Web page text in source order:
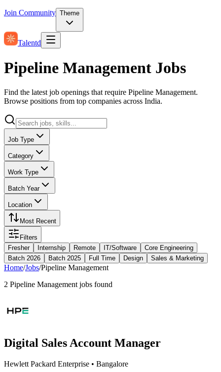
Join Community Theme
Talentd
Pipeline Management Jobs
Find the latest job openings that require Pipeline Management.
Browse positions from top companies across India.
Job Type
Category
Work Type
Batch Year
Location
Most Recent
Filters
Fresher
Internship Remote IT/Software
Core Engineering
Batch 2026
Batch 2025 Full Time Design Sales & Marketing
Home/Jobs/Pipeline Management
2 Pipeline Management jobs found
Digital Sales Account Manager
Hewlett Packard Enterprise • Bangalore